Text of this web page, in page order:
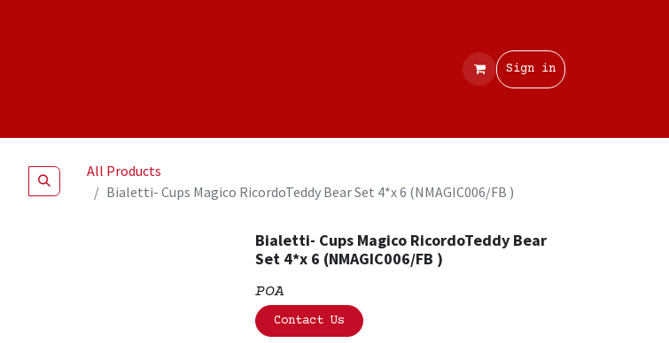
Sign in
All Products
Bialetti- Cups Magico RicordoTeddy Bear Set 4*x 6 (NMAGIC006/FB )
Bialetti- Cups Magico RicordoTeddy Bear
Set 4*x 6 (NMAGIC006/FB )
POA
Contact Us